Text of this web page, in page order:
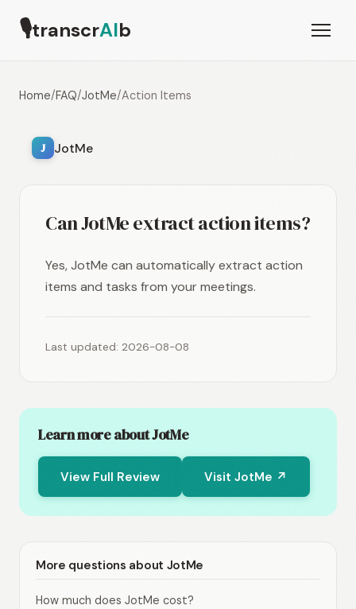
🎙transcrAIb
Home/FAQ/JotMe/Action Items
J JotMe
Can JotMe extract action items?
Yes, JotMe can automatically extract action
items and tasks from your meetings.
Last updated: 2026-08-08
Learn more about JotMe
View Full Review Visit JotMe ↗
More questions about JotMe
How much does JotMe cost?